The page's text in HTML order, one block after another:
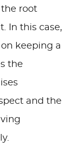
the root
In this case,
keeping a
the
and the